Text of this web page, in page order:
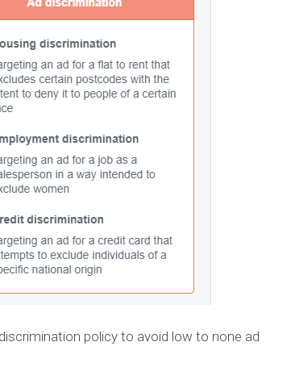
policy to avoid low to none ad